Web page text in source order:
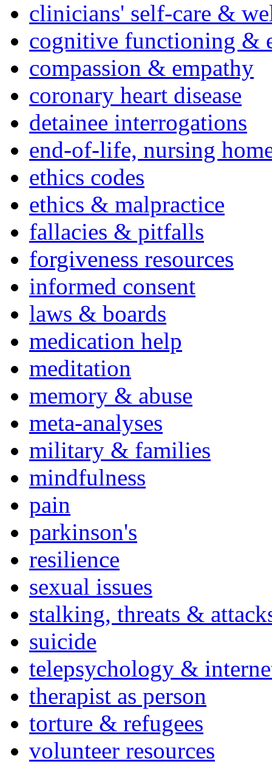
clinicians' self-care &
cognitive functioning &
compassion & empathy
coronary heart disease
detainee interrogations
end-of-life, nursing
ethics codes
ethics & malpractice
fallacies & pitfalls
forgiveness resources
informed consent
laws & boards
medication help
meditation
memory & abuse
meta-analyses
military & families
mindfulness
pain
parkinson's
resilience
sexual issues
stalking, threats &
suicide
telepsychology &
therapist as person
torture & refugees
volunteer resources